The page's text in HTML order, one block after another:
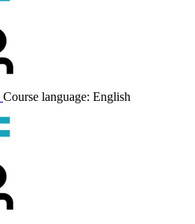
Course language: English